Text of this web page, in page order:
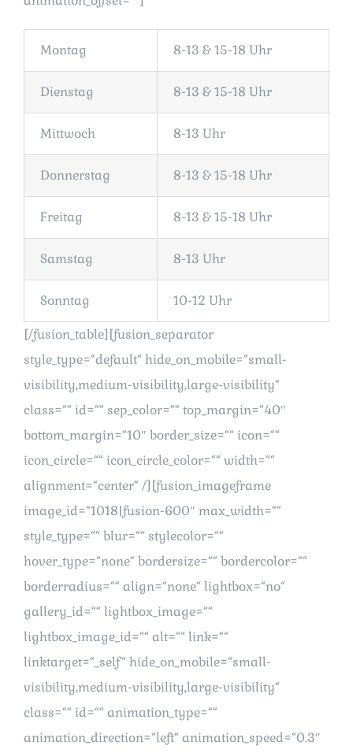
Montag 8-13 & 15-18 Uhr
Dienstag 8-13 & 15-18 Uhr
Mittwoch 8-13 Uhr
Donnerstag 8-13 & 15-18 Uhr
Freitag 8-13 & 15-18 Uhr
Samstag 8-13 Uhr
Sonntag 10-12 Uhr
[/fusion_table][fusion_separator
style_type=“default“ hide_on_mobile=“small-
visibility,medium-visibility,large-visibility“
class=““ id=““ sep_color=““ top_margin=“40″
bottom_margin=“10″ border_size=““ icon=““
icon_circle=““ icon_circle_color=““ width=““
alignment=“center“ /][fusion_imageframe
image_id=“1018|fusion-600″ max_width=““
style_type=““ blur=““ stylecolor=““
hover_type=“none“ bordersize=““ bordercolor=““
borderradius=““ align=“none“ lightbox=“no“
gallery_id=““ lightbox_image=““
lightbox_image_id=““ alt=““ link=““
linktarget=“_self“ hide_on_mobile=“small-
visibility,medium-visibility,large-visibility“
class=““ id=““ animation_type=““
animation_direction=“left“ animation_speed=“0.3″